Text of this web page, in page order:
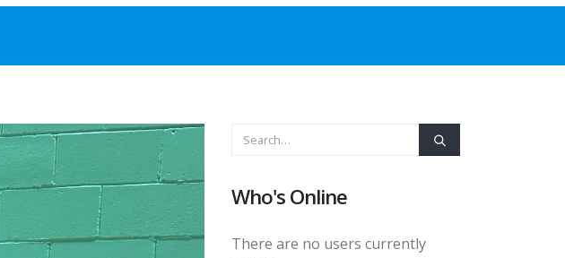
Who's Online
There are no users currently